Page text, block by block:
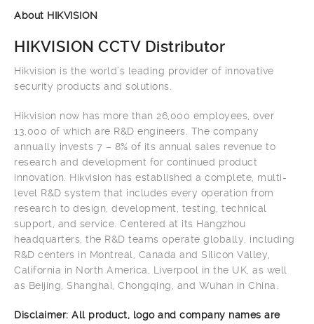
About HIKVISION
HIKVISION CCTV Distributor
Hikvision is the world’s leading provider of innovative
security products and solutions.
Hikvision now has more than 26,000 employees, over
13,000 of which are R&D engineers. The company
annually invests 7 – 8% of its annual sales revenue to
research and development for continued product
innovation. Hikvision has established a complete, multi-
level R&D system that includes every operation from
research to design, development, testing, technical
support, and service. Centered at its Hangzhou
headquarters, the R&D teams operate globally, including
R&D centers in Montreal, Canada and Silicon Valley,
California in North America, Liverpool in the UK, as well
as Beijing, Shanghai, Chongqing, and Wuhan in China.
Disclaimer: All product, logo and company names are